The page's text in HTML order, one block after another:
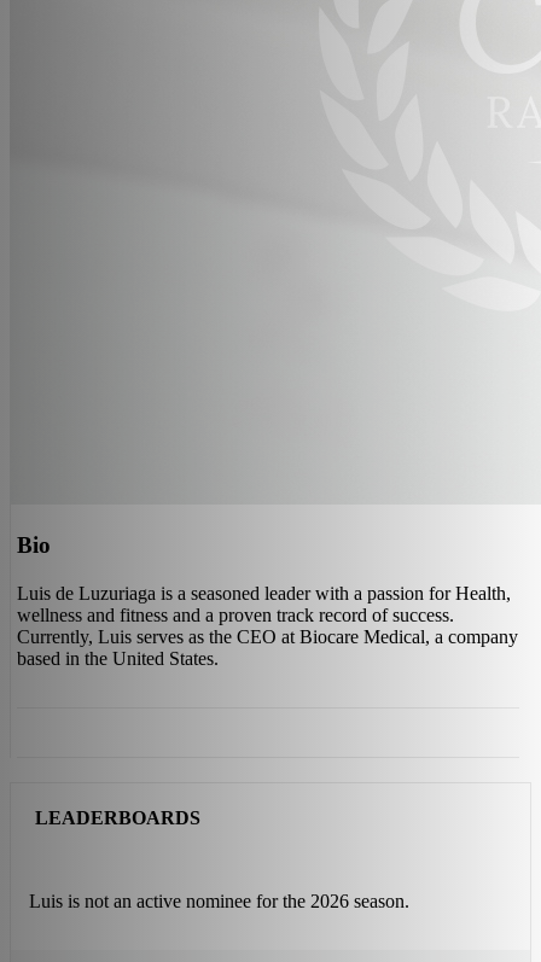
Bio
Luis de Luzuriaga is a seasoned leader with a passion for Health,
wellness and fitness and a proven track record of success.
Currently, Luis serves as the CEO at Biocare Medical, a company
based in the United States.
LEADERBOARDS
Luis is not an active nominee for the 2026 season.